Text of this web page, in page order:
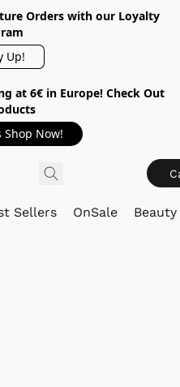
Orders with our Loyalty
Up!
at 6€ in Europe! Check Out
Now!
Sellers OnSale